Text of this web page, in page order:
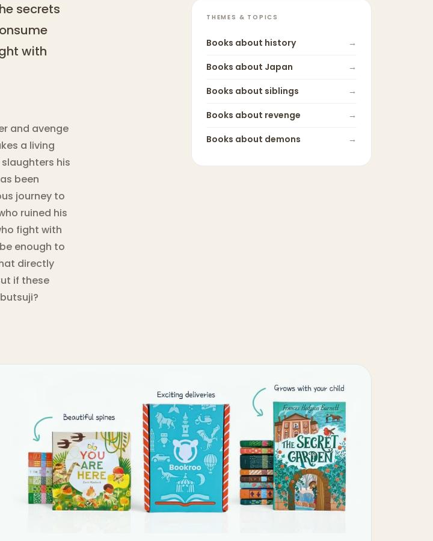
secrets
with
and avenge
a living
his
been
journey to
ruined his
fight with
enough to
directly
if these
THEMES & TOPICS
Books about history
→
Books about Japan
→
Books about siblings
→
Books about revenge
→
Books about demons →